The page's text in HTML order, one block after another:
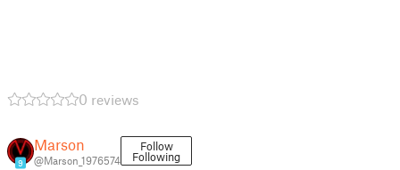
0 reviews
9
Marson
@Marson_1976574
Follow
Following